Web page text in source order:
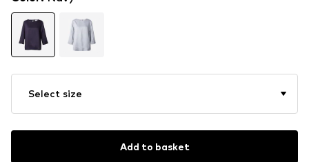
Select size
Add to basket